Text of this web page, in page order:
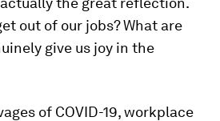
out of our jobs? What are
give us joy in the
of COVID-19, workplace